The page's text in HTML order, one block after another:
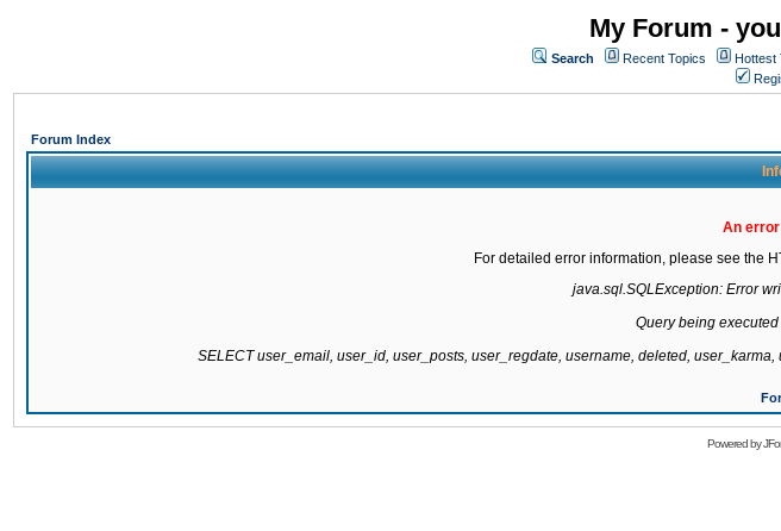
My Forum -
Search Recent Topics Hottest
Forum Index
An
For detailed error information, please see the
java.sql.SQLException: Error
Query being
SELECT user_email, user_id, user_posts, user_regdate, username, deleted,
Powered by